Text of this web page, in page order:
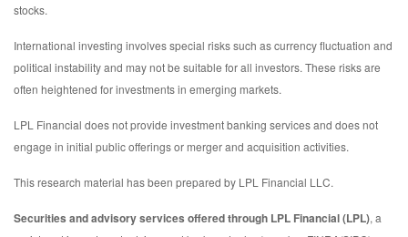
stocks.
International investing involves special risks such as currency fluctuation and
political instability and may not be suitable for all investors. These risks are
often heightened for investments in emerging markets.
LPL Financial does not provide investment banking services and does not
engage in initial public offerings or merger and acquisition activities.
This research material has been prepared by LPL Financial LLC.
Securities and advisory services offered through LPL Financial (LPL), a